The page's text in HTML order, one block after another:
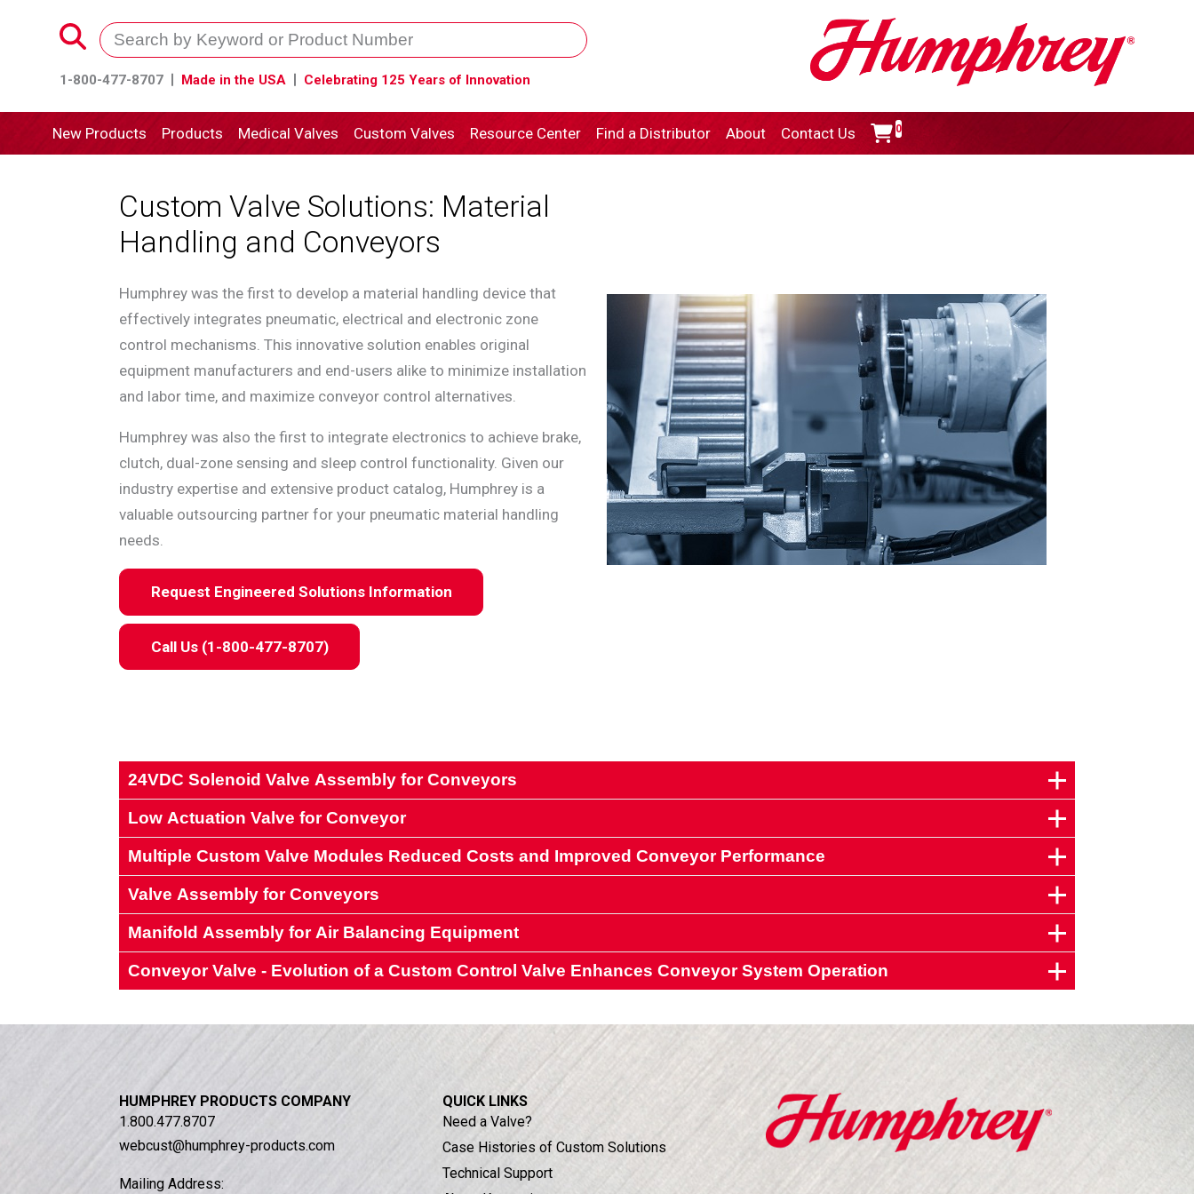
1-800-477-8707 Made in the USA Celebrating 125 Years of Innovation
New Products Products Medical Valves Custom Valves Resource Center Find a Distributor About Contact Us 0
Custom Valve Solutions: Material
Handling and Conveyors
Humphrey was the first to develop a material handling device that
effectively integrates pneumatic, electrical and electronic zone
control mechanisms. This innovative solution enables original
equipment manufacturers and end-users alike to minimize installation
and labor time, and maximize conveyor control alternatives.
Humphrey was also the first to integrate electronics to achieve brake,
clutch, dual-zone sensing and sleep control functionality. Given our
industry expertise and extensive product catalog, Humphrey is a
valuable outsourcing partner for your pneumatic material handling
needs.
Request Engineered Solutions Information
Call Us (1-800-477-8707)
24VDC Solenoid Valve Assembly for Conveyors
Low Actuation Valve for Conveyor
Multiple Custom Valve Modules Reduced Costs and Improved Conveyor Performance
Valve Assembly for Conveyors
A conveyor manufacturer’s
Manifold Assembly for Air Balancing Equipment
A manufacturer of air balancing equipment
Conveyor Valve - Evolution of a Custom Control Valve Enhances Conveyor System Operation
A manufacturer of air balancing equipment
HUMPHREY PRODUCTS COMPANY
1.800.477.8707
webcust@humphrey-products.com
Mailing Address:
QUICK LINKS
Need a Valve?
Case Histories of Custom Solutions
Technical Support